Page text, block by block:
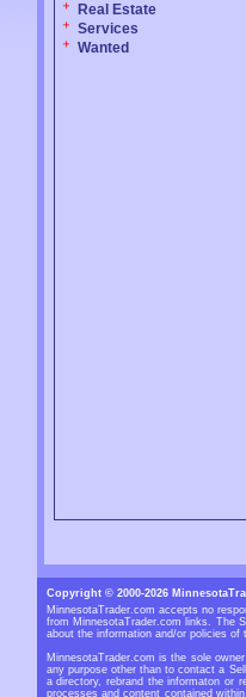
Real Estate
Services
Wanted
Copyright © 2000-2026
MinnesotaTrader.com accepts no
from MinnesotaTrader.com links. The
about the information and/or policies
MinnesotaTrader.com is the sole
any purpose other than to contact a
a directory, rebrand the informaton or
processes and content contained